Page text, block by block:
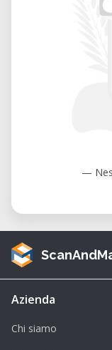
—
Azienda
Chi siamo